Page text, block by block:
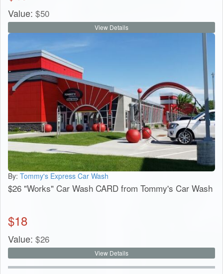
Value: $50
View Details
By: Tommy's Express Car Wash
$26 "Works" Car Wash CARD from Tommy's Car Wash
$18
Value: $26
View Details